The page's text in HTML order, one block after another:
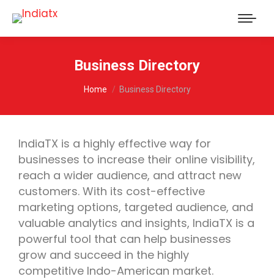
Business Directory
You are here:
Home Business Directory
IndiaTX is a highly effective way for
businesses to increase their online visibility,
reach a wider audience, and attract new
customers. With its cost-effective
marketing options, targeted audience, and
valuable analytics and insights, IndiaTX is a
powerful tool that can help businesses
grow and succeed in the highly
competitive Indo-American market.